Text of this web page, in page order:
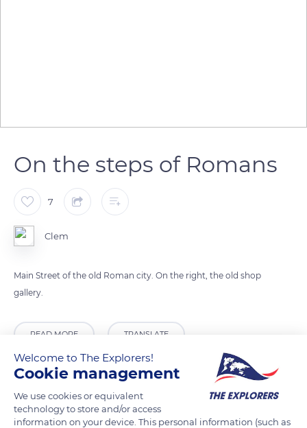
On the steps of Romans
7
Clem
Main Street of the old Roman city. On the right, the old shop
gallery.
READ MORE TRANSLATE
Welcome to The Explorers!
Cookie management
We use cookies or equivalent
technology to store and/or access
information on your device. This personal information (such as